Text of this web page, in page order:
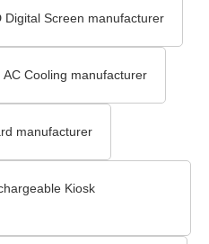
Screen manufacturer
Cooling manufacturer
manufacturer
Kiosk